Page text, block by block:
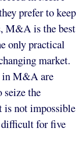
prefer to keep
M&A is the best
only practical
market.
in M&A are
the
is not impossible
for five